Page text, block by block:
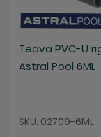
Teava PVC-U
Astral Pool 6ML
SKU: 02709-6ML